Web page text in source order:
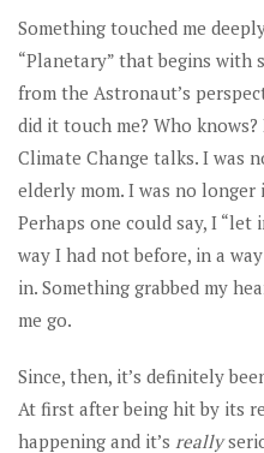
Something touched me
“Planetary” that begins
from the Astronaut’s
did it touch me? Who
Climate Change talks. I was
elderly mom. I was no
Perhaps one could say, I “let
way I had not before, in a
in. Something grabbed my
me go.
Since, then, it’s definitely
At first after being hit by its
happening and it’s really